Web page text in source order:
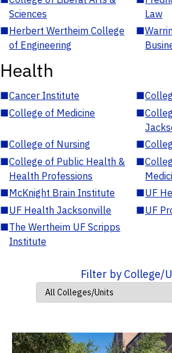
Sciences
Law
■Herbert Wertheim College
of Engineering
■
Health
■Cancer Institute ■
■College of Medicine ■
■College of Nursing ■
■College of Public Health &
Health Professions
■
■McKnight Brain Institute ■UF
■UF Health Jacksonville ■UF
■The Wertheim UF Scripps
Institute
Filter by College/